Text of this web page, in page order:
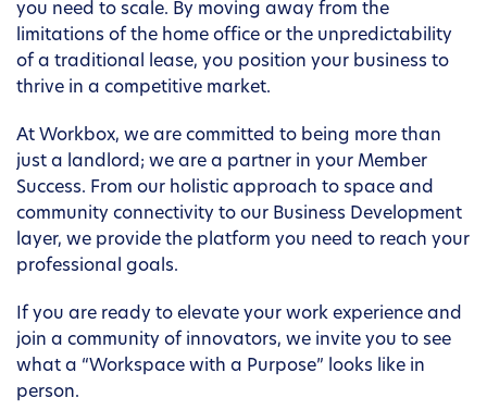
you need to scale. By moving away from the
limitations of the home office or the unpredictability
of a traditional lease, you position your business to
thrive in a competitive market.
At Workbox, we are committed to being more than
just a landlord; we are a partner in your Member
Success. From our holistic approach to space and
community connectivity to our Business Development
layer, we provide the platform you need to reach your
professional goals.
If you are ready to elevate your work experience and
join a community of innovators, we invite you to see
what a “Workspace with a Purpose” looks like in
person.